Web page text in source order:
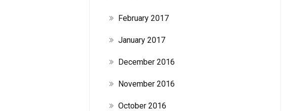
February 2017
January 2017
December 2016
November 2016
October 2016